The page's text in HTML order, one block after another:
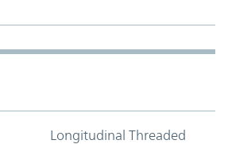
Longitudinal Threaded